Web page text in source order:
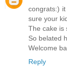
congrats:)
sure your
The cake is
So belated
Welcome
Reply